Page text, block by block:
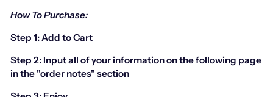
How To Purchase:
Step 1: Add to Cart
Step 2: Input all of your information on the following page
in the "order notes" section